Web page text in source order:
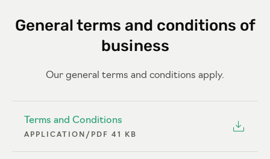
General terms and conditions of
business
Our general terms and conditions apply.
Terms and Conditions
APPLICATION/PDF 41 KB